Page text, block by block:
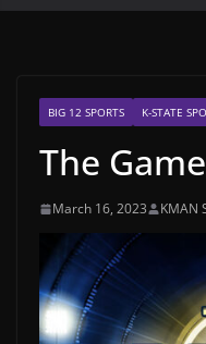
BIG 12 SPORTS K-STATE
The
March 16, 2023 KMAN